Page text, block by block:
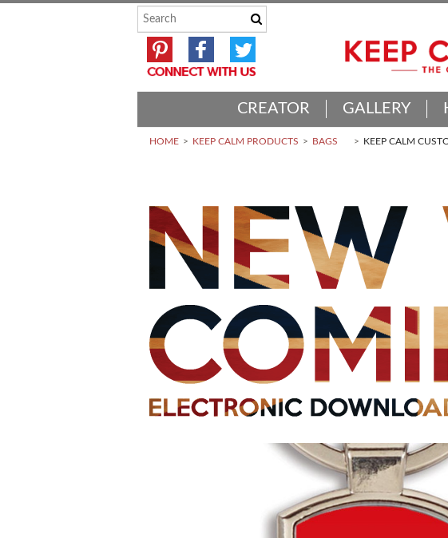
CREATOR GALLERY
HOME KEEP CALM PRODUCTS BAGS KEEP CALM